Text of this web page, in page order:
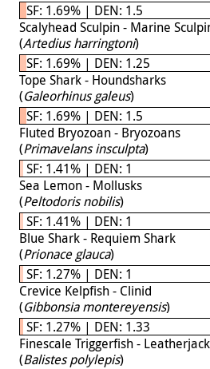
SF: 1.69% | DEN: 1.5
Scalyhead Sculpin - Marine
(Artedius harringtoni)
SF: 1.69% | DEN: 1.25
Tope Shark - Houndsharks
(Galeorhinus galeus)
SF: 1.69% | DEN: 1.5
Fluted Bryozoan - Bryozoans
(Primavelans insculpta)
SF: 1.41% | DEN: 1
Sea Lemon - Mollusks
(Peltodoris nobilis)
SF: 1.41% | DEN: 1
Blue Shark - Requiem Shark
(Prionace glauca)
SF: 1.27% | DEN: 1
Crevice Kelpfish - Clinid
(Gibbonsia montereyensis)
SF: 1.27% | DEN: 1.33
Finescale Triggerfish -
(Balistes polylepis)